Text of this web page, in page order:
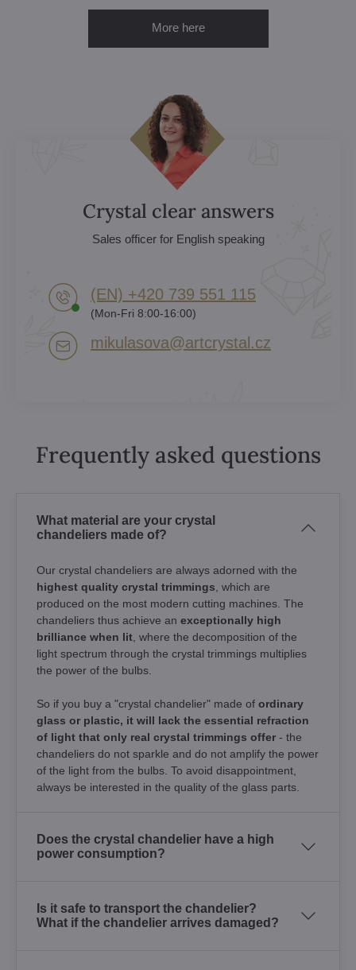
More here
Crystal clear answers
Sales officer for English speaking
(EN) +420 739 551 115
(Mon-Fri 8:00-16:00)
mikulasova​@artcrystal​.cz
Frequently asked questions
What material are your crystal
chandeliers made of?
Our crystal chandeliers are always adorned with the
highest quality crystal trimmings , which are
produced on the most modern cutting machines. The
chandeliers thus achieve an exceptionally high
brilliance when lit , where the decomposition of the
light spectrum through the crystal trimmings multiplies
the power of the bulbs.
So if you buy a "crystal chandelier" made of ordinary
glass or plastic, it will lack the essential refraction
of light that only real crystal trimmings offer - the
chandeliers do not sparkle and do not amplify the power
of the light from the bulbs. To avoid disappointment,
always be interested in the quality of the glass parts.
Does the crystal chandelier have a high
power consumption?
Is it safe to transport the chandelier?
What if the chandelier arrives damaged?